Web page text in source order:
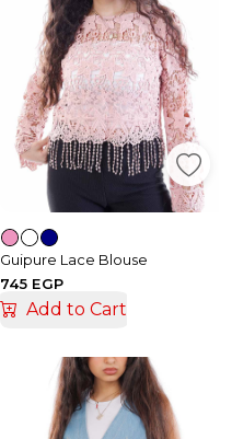
Guipure Lace Blouse
745 EGP
Add to Cart